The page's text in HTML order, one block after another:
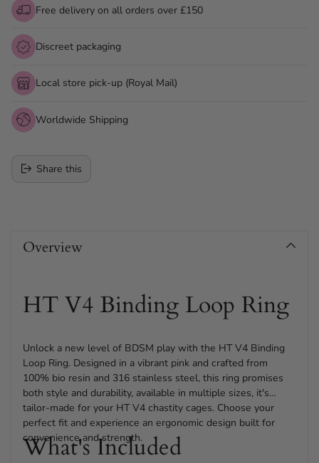
Free delivery on all orders over £150
Discreet packaging
Local store pick-up (Royal Mail)
Worldwide Shipping
Share this
Overview
HT V4 Binding Loop Ring
Unlock a new level of BDSM play with the HT V4 Binding
Loop Ring. Designed in a vibrant pink and crafted from
100% bio resin and 316 stainless steel, this ring promises
both style and durability, available in multiple sizes, it's
tailor-made for your HT V4 chastity cages. Choose your
perfect fit and experience an ergonomic design built for
convenience and strength.
What's Included